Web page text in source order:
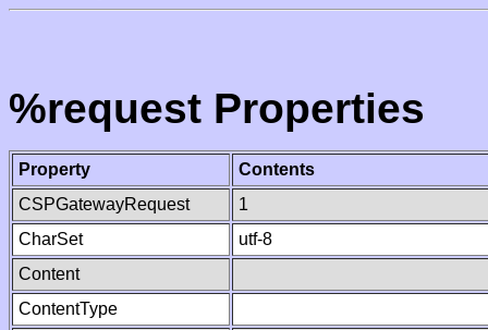
%request Properties
Property
Contents
CSPGatewayRequest
1
CharSet
utf-8
Content
ContentType